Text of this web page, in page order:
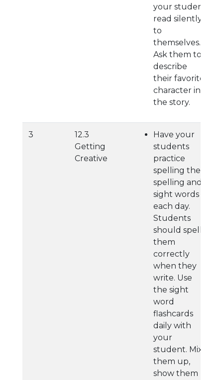
your student
read silently
to
themselves.
Ask them to
describe
their favorite
character in
the story.
3
12.3
Getting
Creative
Have your
students
practice
spelling their
spelling and
sight words
each day.
Students
should spell
them
correctly
when they
write. Use
the sight
word
flashcards
daily with
your
student. Mix
them up,
show them